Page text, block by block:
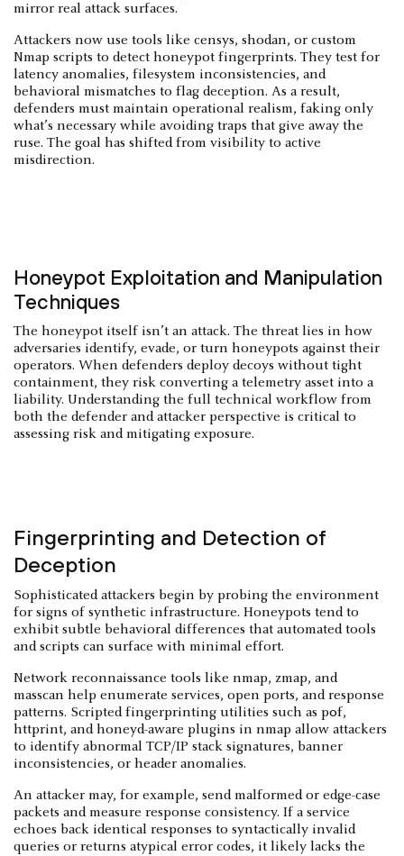
mirror real attack surfaces.
Attackers now use tools like censys, shodan, or custom
Nmap scripts to detect honeypot fingerprints. They test for
latency anomalies, filesystem inconsistencies, and
behavioral mismatches to flag deception. As a result,
defenders must maintain operational realism, faking only
what’s necessary while avoiding traps that give away the
ruse. The goal has shifted from visibility to active
misdirection.
Honeypot Exploitation and Manipulation
Techniques
The honeypot itself isn’t an attack. The threat lies in how
adversaries identify, evade, or turn honeypots against their
operators. When defenders deploy decoys without tight
containment, they risk converting a telemetry asset into a
liability. Understanding the full technical workflow from
both the defender and attacker perspective is critical to
assessing risk and mitigating exposure.
Fingerprinting and Detection of
Deception
Sophisticated attackers begin by probing the environment
for signs of synthetic infrastructure. Honeypots tend to
exhibit subtle behavioral differences that automated tools
and scripts can surface with minimal effort.
Network reconnaissance tools like nmap, zmap, and
masscan help enumerate services, open ports, and response
patterns. Scripted fingerprinting utilities such as p0f,
httprint, and honeyd-aware plugins in nmap allow attackers
to identify abnormal TCP/IP stack signatures, banner
inconsistencies, or header anomalies.
An attacker may, for example, send malformed or edge-case
packets and measure response consistency. If a service
echoes back identical responses to syntactically invalid
queries or returns atypical error codes, it likely lacks the